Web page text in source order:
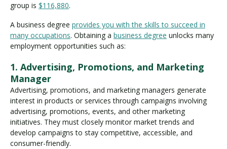
group is $116,880.
A business degree provides you with the skills to succeed in
many occupations. Obtaining a business degree unlocks many
employment opportunities such as:
1. Advertising, Promotions, and Marketing
Manager
Advertising, promotions, and marketing managers generate
interest in products or services through campaigns involving
advertising, promotions, events, and other marketing
initiatives. They must closely monitor market trends and
develop campaigns to stay competitive, accessible, and
consumer-friendly.